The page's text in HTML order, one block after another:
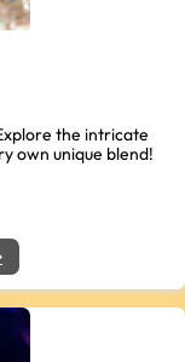
the intricate
own unique blend!